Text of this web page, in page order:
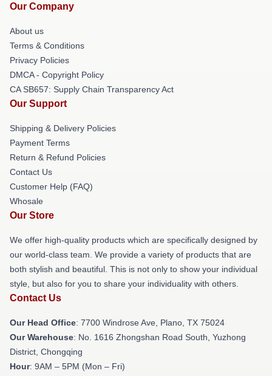
Our Company
About us
Terms & Conditions
Privacy Policies
DMCA - Copyright Policy
CA SB657: Supply Chain Transparency Act
Our Support
Shipping & Delivery Policies
Payment Terms
Return & Refund Policies
Contact Us
Customer Help (FAQ)
Whosale
Our Store
We offer high-quality products which are specifically designed by
our world-class team. We provide a variety of products that are
both stylish and beautiful. This is not only to show your individual
style, but also for you to share your individuality with others.
Contact Us
Our Head Office: 7700 Windrose Ave, Plano, TX 75024
Our Warehouse: No. 1616 Zhongshan Road South, Yuzhong
District, Chongqing
Hour: 9AM – 5PM (Mon – Fri)